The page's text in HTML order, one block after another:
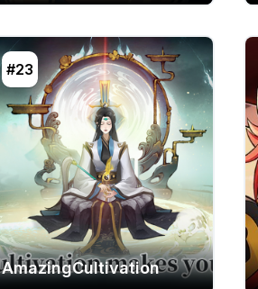
#23
AmazingCultivation